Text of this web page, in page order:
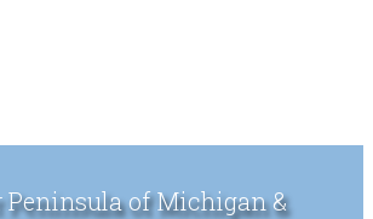
Peninsula of Michigan &